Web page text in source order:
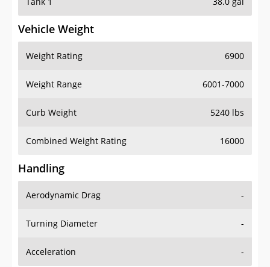
Vehicle Weight
Weight Rating 6900
Weight Range 6001-7000
Curb Weight 5240 lbs
Combined Weight Rating 16000
Handling
Aerodynamic Drag -
Turning Diameter -
Acceleration -